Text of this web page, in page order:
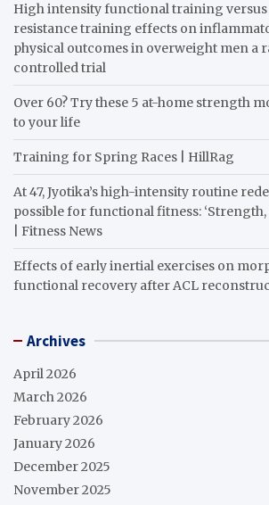
High intensity functional training
resistance training effects on
physical outcomes in overweight men a
controlled trial
Over 60? Try these 5 at-home strength
to your life
Training for Spring Races | HillRag
At 47, Jyotika’s high-intensity routine
possible for functional fitness: ‘Strength,
| Fitness News
Effects of early inertial exercises on
functional recovery after ACL
Archives
April 2026
March 2026
February 2026
January 2026
December 2025
November 2025